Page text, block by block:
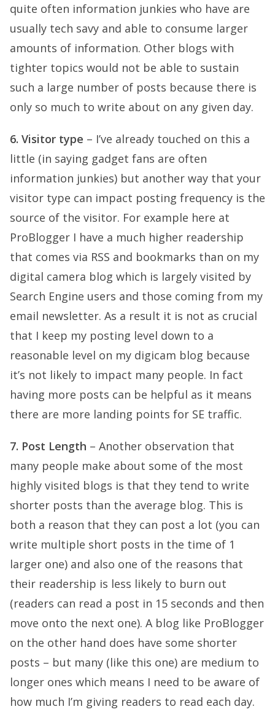
quite often information junkies who have are
usually tech savy and able to consume larger
amounts of information. Other blogs with
tighter topics would not be able to sustain
such a large number of posts because there is
only so much to write about on any given day.
6. Visitor type – I’ve already touched on this a
little (in saying gadget fans are often
information junkies) but another way that your
visitor type can impact posting frequency is the
source of the visitor. For example here at
ProBlogger I have a much higher readership
that comes via RSS and bookmarks than on my
digital camera blog which is largely visited by
Search Engine users and those coming from my
email newsletter. As a result it is not as crucial
that I keep my posting level down to a
reasonable level on my digicam blog because
it’s not likely to impact many people. In fact
having more posts can be helpful as it means
there are more landing points for SE traffic.
7. Post Length – Another observation that
many people make about some of the most
highly visited blogs is that they tend to write
shorter posts than the average blog. This is
both a reason that they can post a lot (you can
write multiple short posts in the time of 1
larger one) and also one of the reasons that
their readership is less likely to burn out
(readers can read a post in 15 seconds and then
move onto the next one). A blog like ProBlogger
on the other hand does have some shorter
posts – but many (like this one) are medium to
longer ones which means I need to be aware of
how much I’m giving readers to read each day.